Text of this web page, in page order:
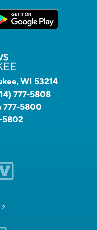
WI 53214
777-5808
777-5800
5802